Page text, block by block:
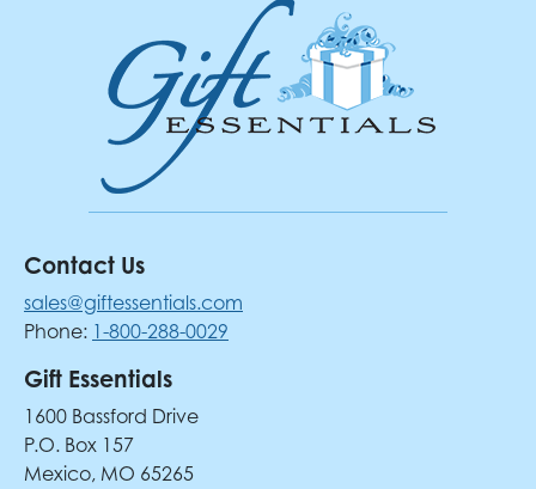
Contact Us
sales@giftessentials.com
Phone: 1-800-288-0029
Gift Essentials
1600 Bassford Drive
P.O. Box 157
Mexico, MO 65265